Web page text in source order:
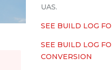
UAS.
SEE BUILD LOG
SEE BUILD LOG
CONVERSION